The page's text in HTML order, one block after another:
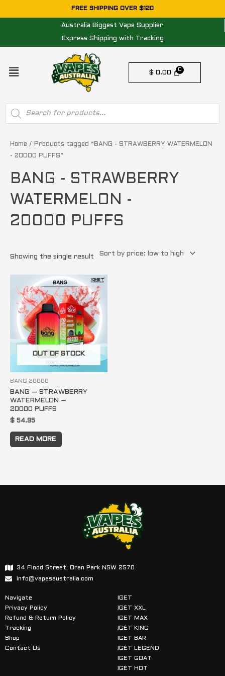
to
FREE SHIPPING OVER $120
Australia Biggest Vape Supplier
Express Shipping with Tracking
Menu
$ 0.00
Products
search
Home / Products tagged “BANG - STRAWBERRY WATERMELON
- 20000 PUFFS”
BANG - STRAWBERRY
WATERMELON -
20000 PUFFS
Showing the single result
OUT OF STOCK
BANG 20000
BANG – STRAWBERRY
WATERMELON –
20000 PUFFS
$ 54.95
READ MORE
34 Flood Street, Oran Park NSW 2570
info@vapesaustralia.com
Navigate
Privacy Policy
Refund & Return Policy
Tracking
Shop
Contact Us
IGET
IGET XXL
IGET MAX
IGET KING
IGET BAR
IGET LEGEND
IGET GOAT
IGET HOT